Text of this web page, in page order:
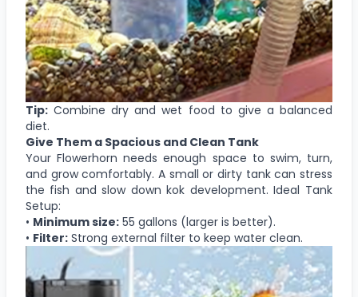
Tip: Combine dry and wet food to give a balanced
diet.
Give Them a Spacious and Clean Tank
Your Flowerhorn needs enough space to swim, turn,
and grow comfortably. A small or dirty tank can stress
the fish and slow down kok development. Ideal Tank
Setup:
• Minimum size: 55 gallons (larger is better).
• Filter: Strong external filter to keep water clean.